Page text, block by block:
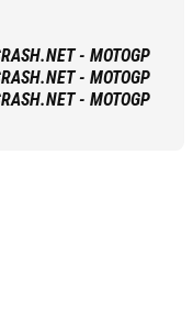
- MOTOGP
- MOTOGP
- MOTOGP